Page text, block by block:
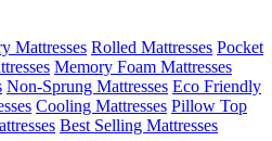
Mattresses Rolled Mattresses Pocket
Memory Foam Mattresses
Non-Sprung Mattresses Eco Friendly
Cooling Mattresses Pillow Top
Best Selling Mattresses